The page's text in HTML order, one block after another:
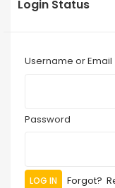
Login Status
Username or Email
Password
Forgot?